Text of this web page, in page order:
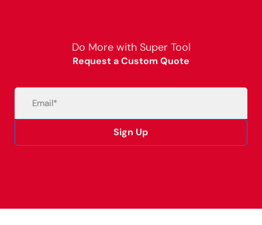
Do More with Super Tool
Request a Custom Quote
Sign Up